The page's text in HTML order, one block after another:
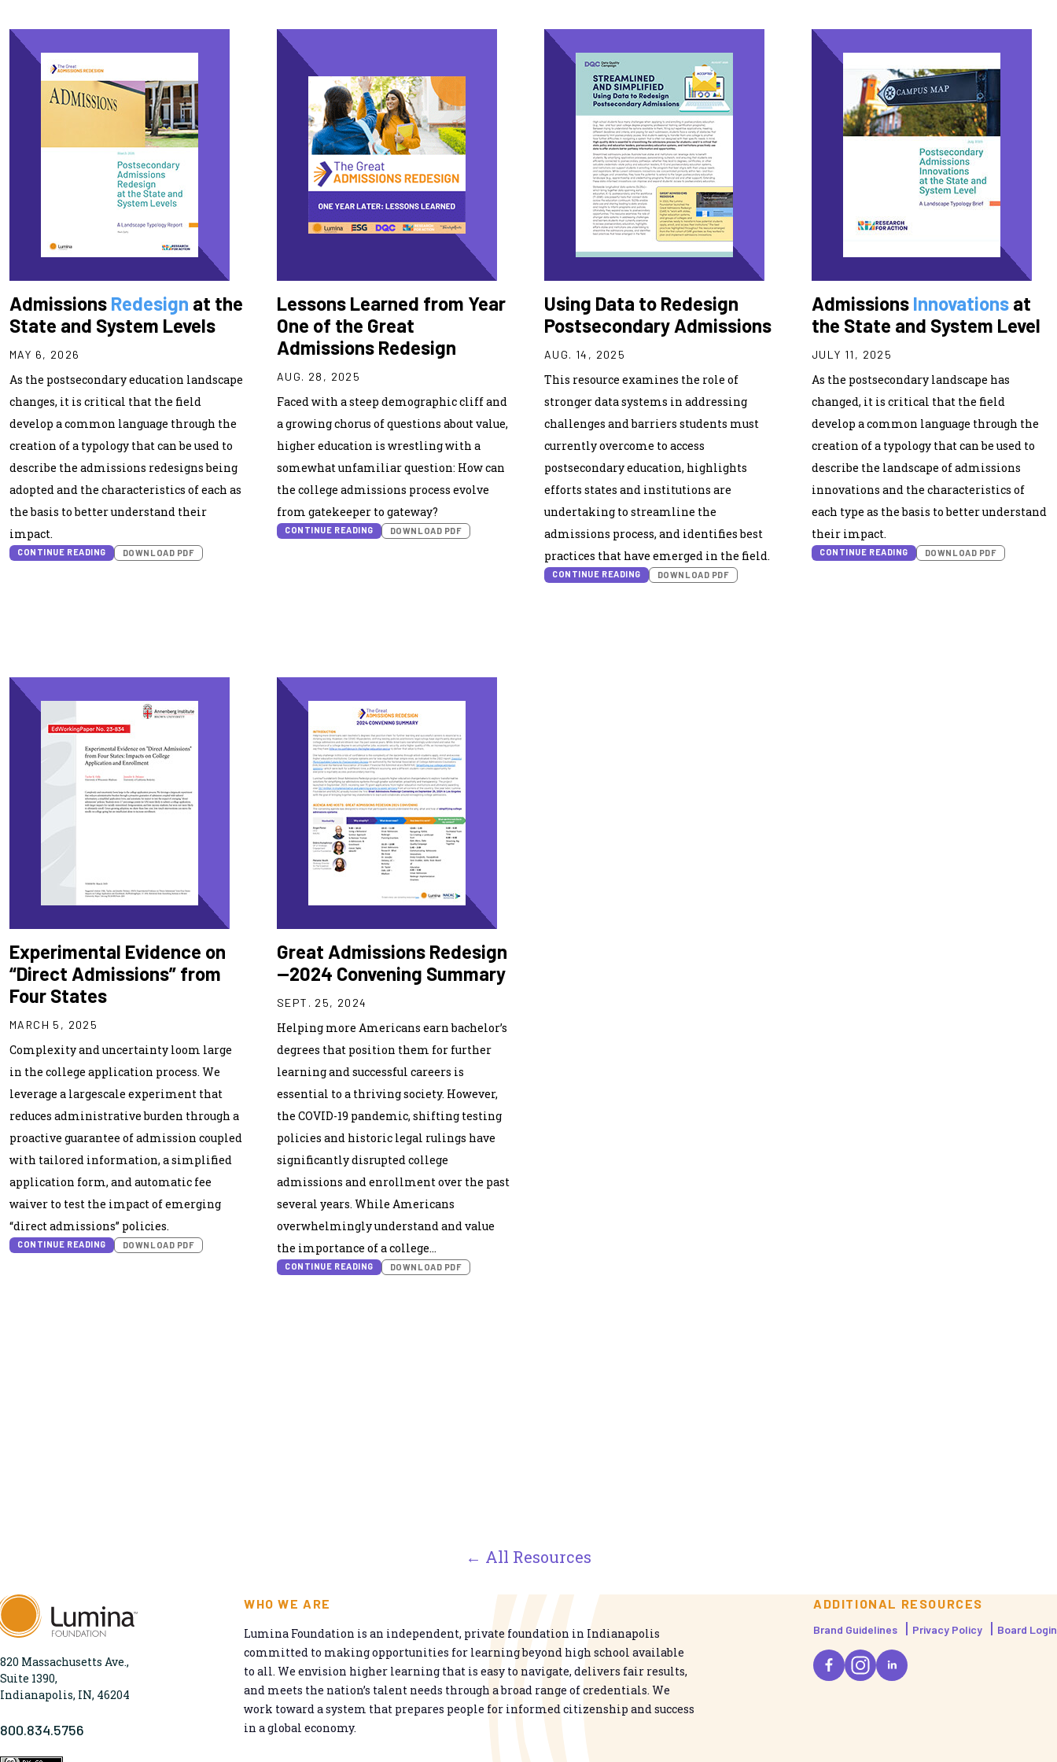
Admissions Redesign at the
State and System Levels
MAY 6, 2026
As the postsecondary education landscape
changes, it is critical that the field
develop a common language through the
creation of a typology that can be used to
describe the admissions redesigns being
adopted and the characteristics of each as
the basis to better understand their
impact.
CONTINUE READING DOWNLOAD PDF
Lessons Learned from Year
One of the Great
Admissions Redesign
AUG. 28, 2025
Faced with a steep demographic cliff and
a growing chorus of questions about value,
higher education is wrestling with a
somewhat unfamiliar question: How can
the college admissions process evolve
from gatekeeper to gateway?
CONTINUE READING DOWNLOAD PDF
Using Data to Redesign
Postsecondary Admissions
AUG. 14, 2025
This resource examines the role of
stronger data systems in addressing
challenges and barriers students must
currently overcome to access
postsecondary education, highlights
efforts states and institutions are
undertaking to streamline the
admissions process, and identifies best
practices that have emerged in the field.
CONTINUE READING DOWNLOAD PDF
Admissions Innovations at
the State and System Level
JULY 11, 2025
As the postsecondary landscape has
changed, it is critical that the field
develop a common language through the
creation of a typology that can be used to
describe the landscape of admissions
innovations and the characteristics of
each type as the basis to better understand
their impact.
CONTINUE READING DOWNLOAD PDF
Experimental Evidence on
“Direct Admissions” from
Four States
MARCH 5, 2025
Complexity and uncertainty loom large
in the college application process. We
leverage a largescale experiment that
reduces administrative burden through a
proactive guarantee of admission coupled
with tailored information, a simplified
application form, and automatic fee
waiver to test the impact of emerging
“direct admissions” policies.
CONTINUE READING DOWNLOAD PDF
Great Admissions Redesign
—2024 Convening Summary
SEPT. 25, 2024
Helping more Americans earn bachelor’s
degrees that position them for further
learning and successful careers is
essential to a thriving society. However,
the COVID-19 pandemic, shifting testing
policies and historic legal rulings have
significantly disrupted college
admissions and enrollment over the past
several years. While Americans
overwhelmingly understand and value
the importance of a college…
CONTINUE READING DOWNLOAD PDF
← All Resources
820 Massachusetts Ave.,
Suite 1390,
Indianapolis, IN, 46204
800.834.5756
WHO WE ARE
Lumina Foundation is an independent, private foundation in Indianapolis
committed to making opportunities for learning beyond high school available
to all. We envision higher learning that is easy to navigate, delivers fair results,
and meets the nation’s talent needs through a broad range of credentials. We
work toward a system that prepares people for informed citizenship and success
in a global economy.
ADDITIONAL RESOURCES
Brand Guidelines Privacy Policy Board Login